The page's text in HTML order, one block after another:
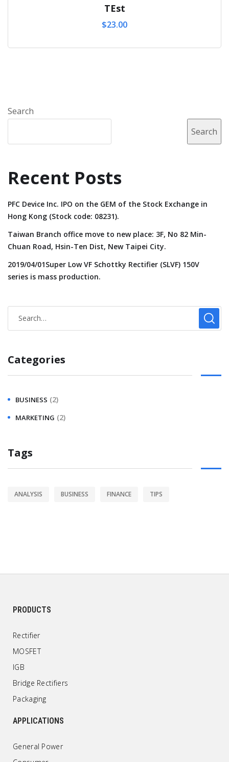
TEst
$23.00
Search
Search
Recent Posts
PFC Device Inc. IPO on the GEM of the Stock Exchange in
Hong Kong (Stock code: 08231).
Taiwan Branch office move to new place: 3F, No 82 Min-
Chuan Road, Hsin-Ten Dist, New Taipei City.
2019/04/01Super Low VF Schottky Rectifier (SLVF) 150V
series is mass production.
Categories
BUSINESS (2)
MARKETING (2)
Tags
ANALYSIS BUSINESS FINANCE TIPS
PRODUCTS
Rectifier
MOSFET
IGB
Bridge Rectifiers
Packaging
APPLICATIONS
General Power